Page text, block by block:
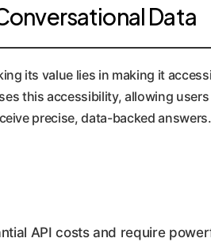
Data
its value lies in making it
this accessibility, allowing
precise, data-backed answers.
API costs and require